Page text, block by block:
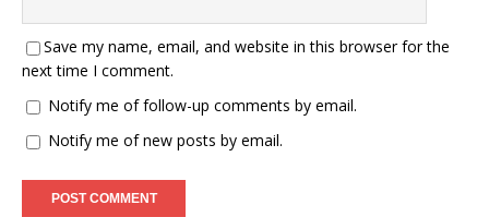
Save my name, email, and website in this browser for the
next time I comment.
Notify me of follow-up comments by email.
Notify me of new posts by email.